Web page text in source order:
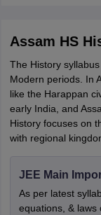
Assam HS
The History
Modern periods. In
like the Harappan
early India, and
History focuses on
with regional
JEE Main
As per latest
equations, & laws